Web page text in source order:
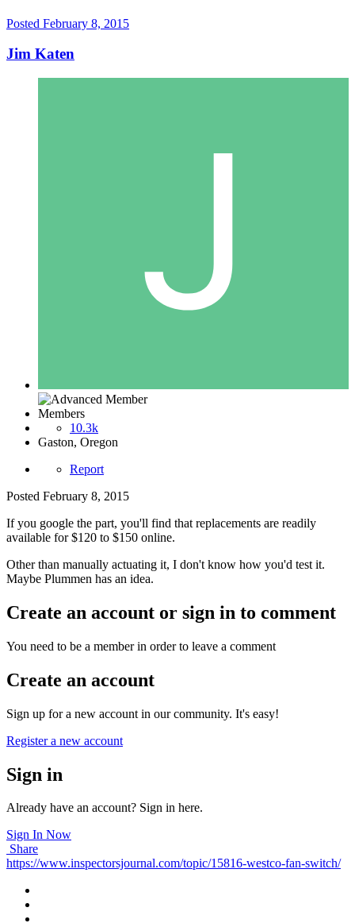
Posted February 8, 2015
Jim Katen
Members
10.3k
Gaston, Oregon
Report
Posted February 8, 2015
If you google the part, you'll find that replacements are readily
available for $120 to $150 online.
Other than manually actuating it, I don't know how you'd test it.
Maybe Plummen has an idea.
Create an account or sign in to comment
You need to be a member in order to leave a comment
Create an account
Sign up for a new account in our community. It's easy!
Register a new account
Sign in
Already have an account? Sign in here.
Sign In Now
Share
https://www.inspectorsjournal.com/topic/15816-westco-fan-switch/